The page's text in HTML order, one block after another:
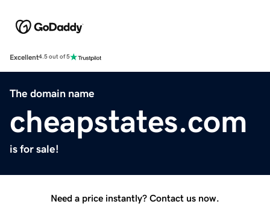
Excellent4.5 out of 5
The domain name
cheapstates.com
is for sale!
Need a price instantly? Contact us now.